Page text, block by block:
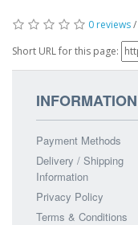
0 reviews/
Short URL for this page:
INFORMATION
Payment Methods
Delivery / Shipping
Information
Privacy Policy
Terms & Conditions